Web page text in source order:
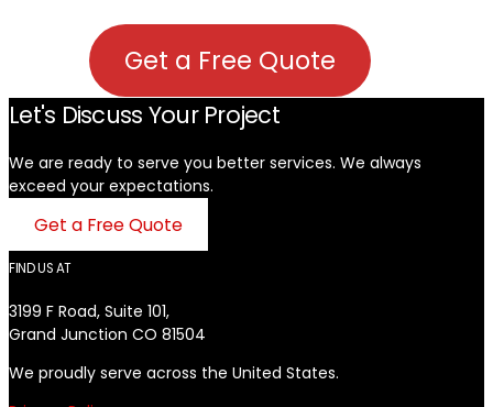
Get a Free Quote
Let's Discuss Your Project
We are ready to serve you better services. We always
exceed your expectations. ​
Get a Free Quote
FIND US AT
3199 F Road, Suite 101,
Grand Junction CO 81504
We proudly serve across the United States.